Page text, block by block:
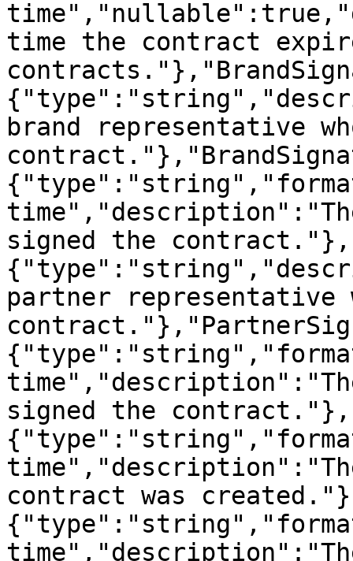
time the contract
brand representative
signed the
partner representative
signed the
contract was